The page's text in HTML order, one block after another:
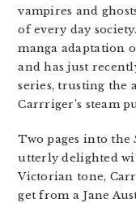
vampires and
of every day
manga adaptation
and has just
series, trusting the
Carrriger’s steam
Two pages into the
utterly delighted
Victorian tone,
get from a Jane